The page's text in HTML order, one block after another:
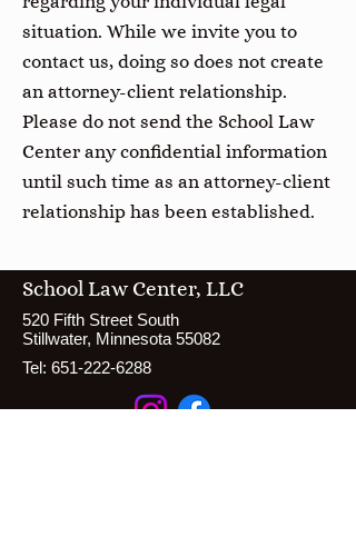
situation. While we invite you to
contact us, doing so does not create
an attorney-client relationship.
Please do not send the School Law
Center any confidential information
until such time as an attorney-client
relationship has been established.
School Law Center, LLC
520 Fifth Street South
Stillwater, Minnesota 55082
Tel: 651-222-6288